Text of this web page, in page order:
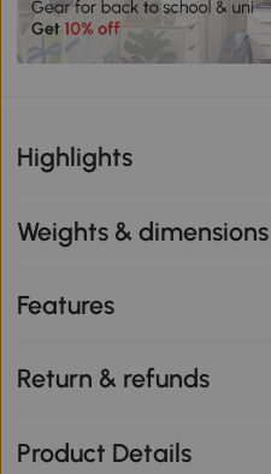
Highlights
Weights & dimensions
Features
Return & refunds
Product Details